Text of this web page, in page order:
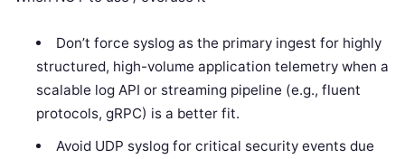
Don’t force syslog as the primary ingest for highly
structured, high-volume application telemetry when a
scalable log API or streaming pipeline (e.g., fluent
protocols, gRPC) is a better fit.
Avoid UDP syslog for critical security events due